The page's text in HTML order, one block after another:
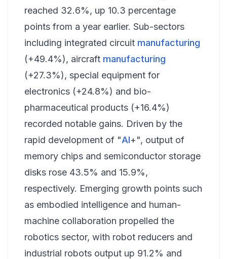
reached 32.6%, up 10.3 percentage
points from a year earlier. Sub-sectors
including integrated circuit manufacturing
(+49.4%), aircraft manufacturing
(+27.3%), special equipment for
electronics (+24.8%) and bio-
pharmaceutical products (+16.4%)
recorded notable gains. Driven by the
rapid development of "AI+", output of
memory chips and semiconductor storage
disks rose 43.5% and 15.9%,
respectively. Emerging growth points such
as embodied intelligence and human-
machine collaboration propelled the
robotics sector, with robot reducers and
industrial robots output up 91.2% and